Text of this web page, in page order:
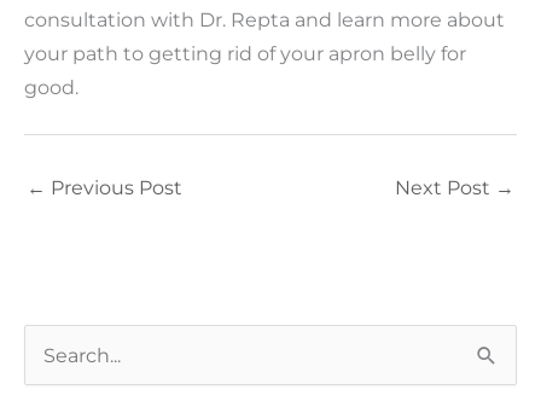
consultation with Dr. Repta and learn more about
your path to getting rid of your apron belly for
good.
← Previous Post Next Post →
e